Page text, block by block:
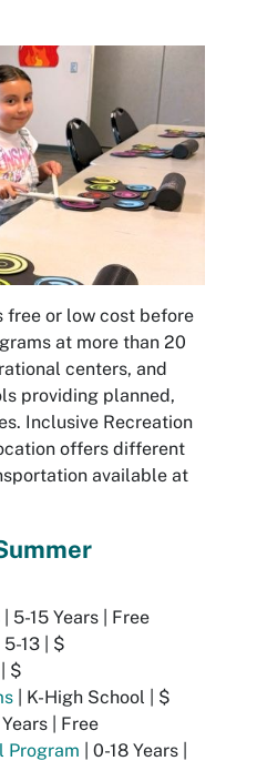
free or low cost before
at more than 20
centers, and
providing planned,
Inclusive Recreation
offers different
available at
| 5-15 Years | Free
| 5-13 | $
$
| K-High School | $
Years | Free
Program | 0-18 Years |